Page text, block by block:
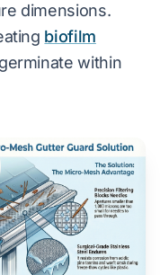
dimensions.
biofilm
within